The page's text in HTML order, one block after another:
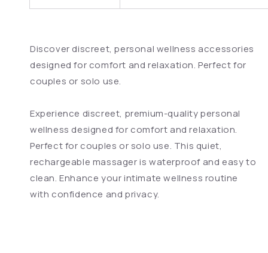
Discover discreet, personal wellness accessories
designed for comfort and relaxation. Perfect for
couples or solo use.
Experience discreet, premium-quality personal
wellness designed for comfort and relaxation.
Perfect for couples or solo use. This quiet,
rechargeable massager is waterproof and easy to
clean. Enhance your intimate wellness routine
with confidence and privacy.